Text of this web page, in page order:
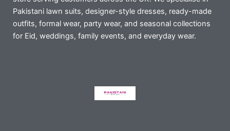
Pakistani lawn suits, designer-style dresses, ready-made
outfits, formal wear, party wear, and seasonal collections
for Eid, weddings, family events, and everyday wear.